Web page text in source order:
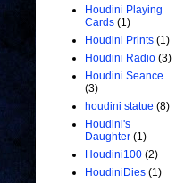
Houdini Playing
Cards (1)
Houdini Prints (1)
Houdini Radio (3)
Houdini Seance
(3)
houdini statue (8)
Houdini's
Daughter (1)
Houdini100 (2)
HoudiniDies (1)